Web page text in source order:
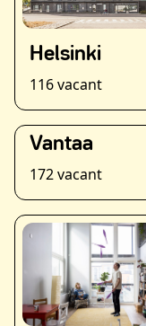
Helsinki
116 vacant
Vantaa
172 vacant